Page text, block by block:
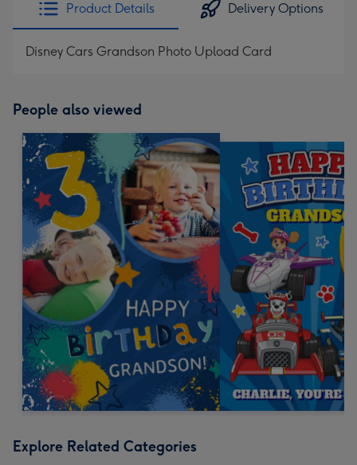
Product Details Delivery Options
Disney Cars Grandson Photo Upload Card
People also viewed
Explore Related Categories